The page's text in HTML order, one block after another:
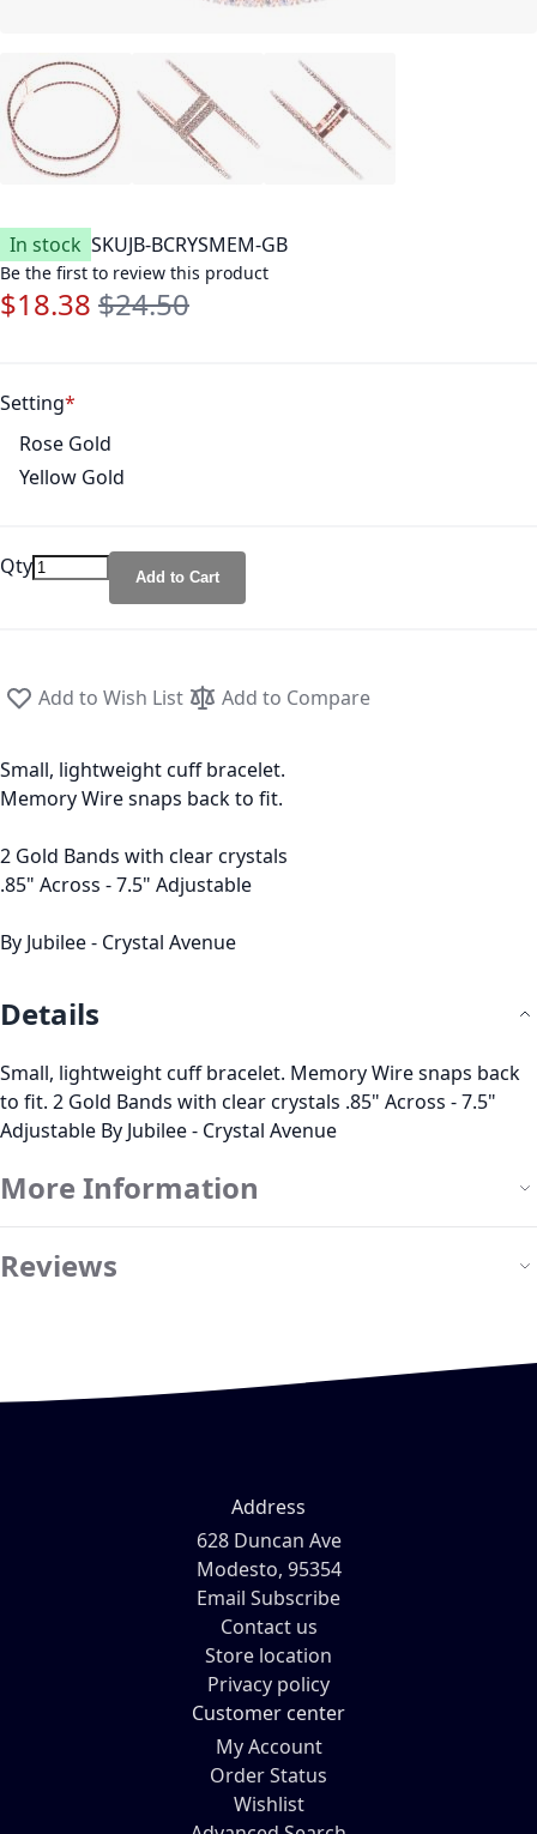
In stock SKUJB-BCRYSMEM-GB
Be the first to review this product
Special Price
$18.38 Regular Price
$24.50
Setting
Rose Gold
Yellow Gold
Qty Add to Cart
Add to Wish List Add to Compare
Small, lightweight cuff bracelet.
Memory Wire snaps back to fit.
2 Gold Bands with clear crystals
.85" Across - 7.5" Adjustable
By Jubilee - Crystal Avenue
Details
Small, lightweight cuff bracelet. Memory Wire snaps back
to fit. 2 Gold Bands with clear crystals .85" Across - 7.5"
Adjustable By Jubilee - Crystal Avenue
More Information
Reviews
Address
628 Duncan Ave
Modesto, 95354
Email Subscribe
Contact us
Store location
Privacy policy
Customer center
My Account
Order Status
Wishlist